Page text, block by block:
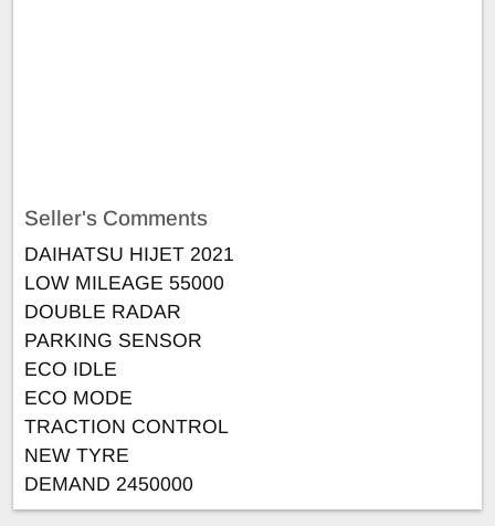
Seller's Comments
DAIHATSU HIJET 2021
LOW MILEAGE 55000
DOUBLE RADAR
PARKING SENSOR
ECO IDLE
ECO MODE
TRACTION CONTROL
NEW TYRE
DEMAND 2450000